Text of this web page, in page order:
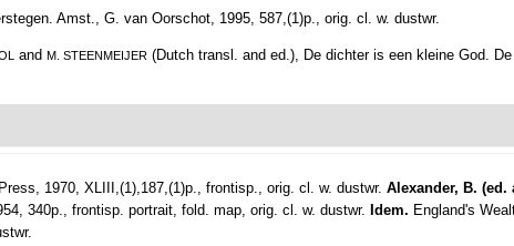
Amst., G. van Oorschot, 1995, 587,(1)p., orig. cl. w. dustwr.
and M. STEENMEIJER (Dutch transl. and ed.), De dichter is een kleine God.
1970, XLIII,(1),187,(1)p., frontisp., orig. cl. w. dustwr. Alexander, B. (ed.
340p., frontisp. portrait, fold. map, orig. cl. w. dustwr. Idem. England's